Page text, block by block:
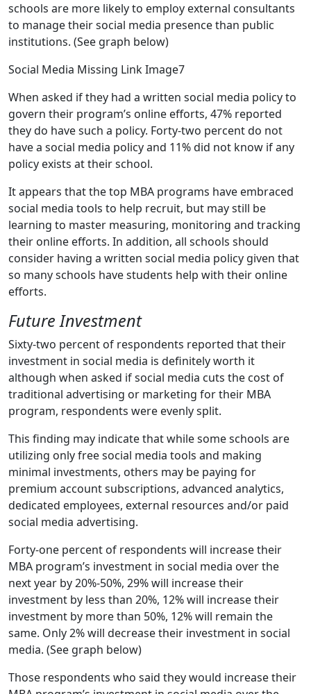
schools are more likely to employ external consultants
to manage their social media presence than public
institutions. (See graph below)
Social Media Missing Link Image7
When asked if they had a written social media policy to
govern their program’s online efforts, 47% reported
they do have such a policy. Forty-two percent do not
have a social media policy and 11% did not know if any
policy exists at their school.
It appears that the top MBA programs have embraced
social media tools to help recruit, but may still be
learning to master measuring, monitoring and tracking
their online efforts. In addition, all schools should
consider having a written social media policy given that
so many schools have students help with their online
efforts.
Future Investment
Sixty-two percent of respondents reported that their
investment in social media is definitely worth it
although when asked if social media cuts the cost of
traditional advertising or marketing for their MBA
program, respondents were evenly split.
This finding may indicate that while some schools are
utilizing only free social media tools and making
minimal investments, others may be paying for
premium account subscriptions, advanced analytics,
dedicated employees, external resources and/or paid
social media advertising.
Forty-one percent of respondents will increase their
MBA program’s investment in social media over the
next year by 20%-50%, 29% will increase their
investment by less than 20%, 12% will increase their
investment by more than 50%, 12% will remain the
same. Only 2% will decrease their investment in social
media. (See graph below)
Those respondents who said they would increase their